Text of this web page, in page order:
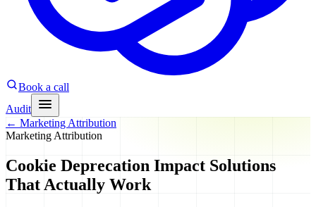
Book a call
Audit
← Marketing Attribution
Marketing Attribution
Cookie Deprecation Impact Solutions
That Actually Work